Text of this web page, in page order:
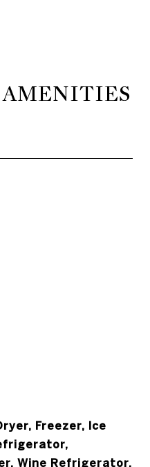
AMENITIES
Freezer, Ice
Wine Refrigerator,